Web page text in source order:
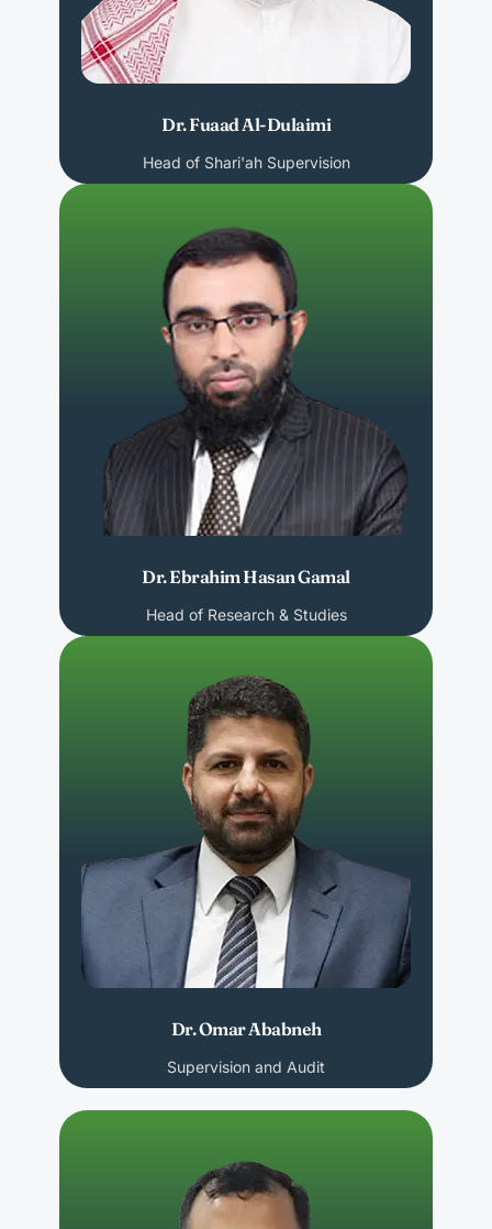
Dr. Fuaad Al-Dulaimi
Head of Shari'ah Supervision
Dr. Ebrahim Hasan Gamal
Head of Research & Studies
Dr. Omar Ababneh
Supervision and Audit